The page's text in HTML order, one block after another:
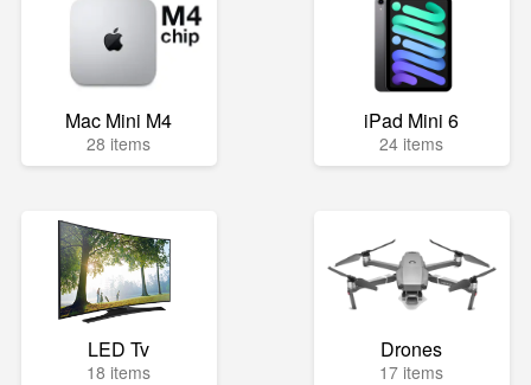
Mac Mini M4
28 items
iPad Mini 6
24 items
LED Tv
18 items
Drones
17 items